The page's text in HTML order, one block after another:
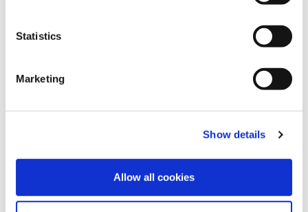
Statistics
Marketing
Show details
Allow all cookies
1x 660L – £16.04
Additional collections will follow the charging structure above.
need to increase your collection frequency or lease another bin.
Euro Bins can be leased at a charge of £152.88 per annum.